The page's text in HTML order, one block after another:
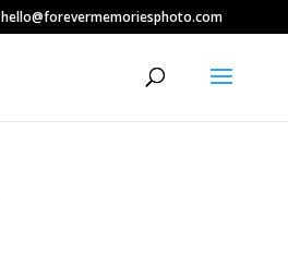
hello@forevermemoriesphoto.com